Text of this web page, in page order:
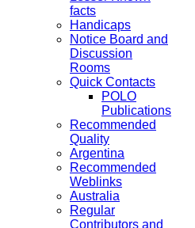
facts
Handicaps
Notice Board and
Discussion
Rooms
Quick Contacts
POLO
Publications
Recommended
Quality
Argentina
Recommended
Weblinks
Australia
Regular
Contributors and